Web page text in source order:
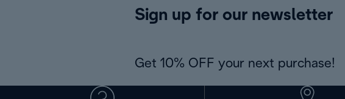
Sign up for our newsletter
Get 10% OFF your next purchase!